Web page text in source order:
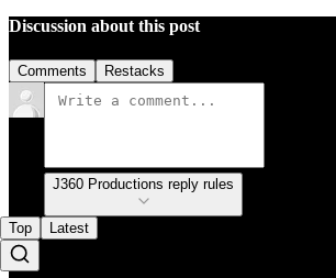
Discussion about this post
Comments Restacks
J360 Productions reply rules
Top Latest